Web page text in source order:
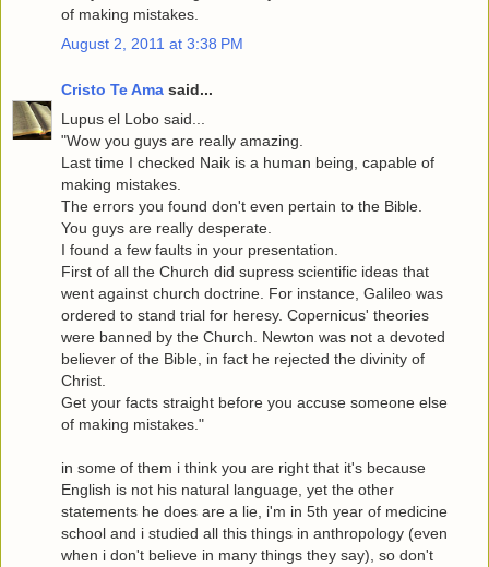
of making mistakes.
August 2, 2011 at 3:38 PM
Cristo Te Ama said...
Lupus el Lobo said...
"Wow you guys are really amazing.
Last time I checked Naik is a human being, capable of
making mistakes.
The errors you found don't even pertain to the Bible.
You guys are really desperate.
I found a few faults in your presentation.
First of all the Church did supress scientific ideas that
went against church doctrine. For instance, Galileo was
ordered to stand trial for heresy. Copernicus' theories
were banned by the Church. Newton was not a devoted
believer of the Bible, in fact he rejected the divinity of
Christ.
Get your facts straight before you accuse someone else
of making mistakes."
in some of them i think you are right that it's because
English is not his natural language, yet the other
statements he does are a lie, i'm in 5th year of medicine
school and i studied all this things in anthropology (even
when i don't believe in many things they say), so don't